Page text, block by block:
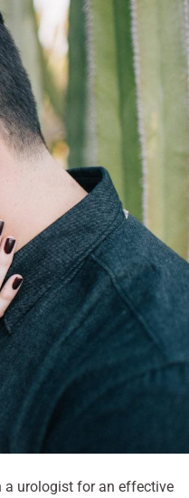
a urologist for an effective